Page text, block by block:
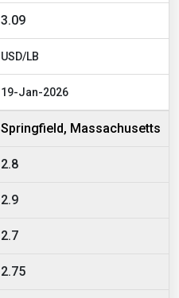
3.09
USD/LB
19-Jan-2026
Springfield, Massachusetts
2.8
2.9
2.7
2.75